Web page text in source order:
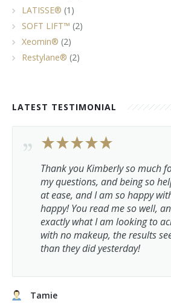
LATISSE® (1)
SOFT LIFT™ (2)
Xeomin® (2)
Restylane® (2)
LATEST TESTIMONIAL
Thank you Kimberly so much
my questions, and being so
at ease, and I am so happy
happy! You read me so well,
exactly what I am looking to
with no makeup, the results
than they did yesterday!
Tamie